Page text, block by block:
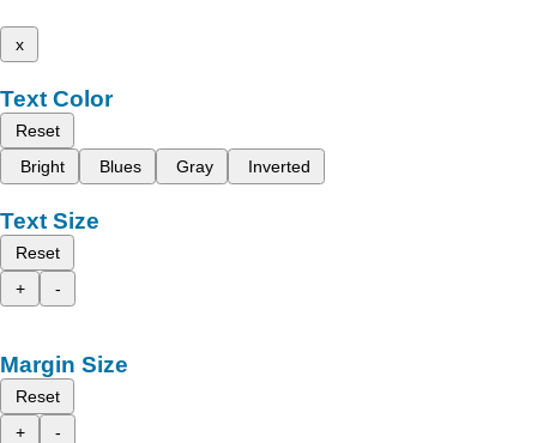
x
Text Color
Reset
Bright
Blues Gray Inverted
Text Size
Reset
+
-
Margin Size
Reset
+
-